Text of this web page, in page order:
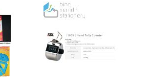
TO
LIST
TO